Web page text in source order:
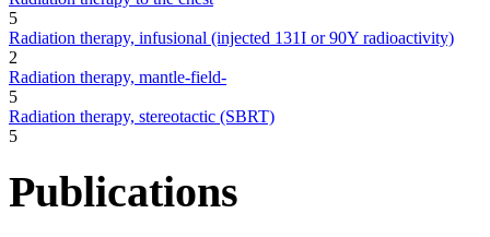
5
Radiation therapy, infusional (injected 131I or 90Y radioactivity)
2
Radiation therapy, mantle-field-
5
Radiation therapy, stereotactic (SBRT)
5
Publications